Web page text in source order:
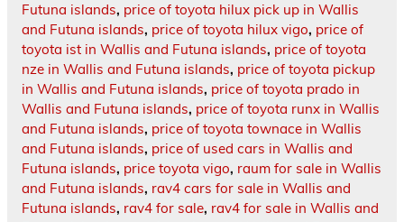
Futuna islands, price of toyota hilux pick up in Wallis
and Futuna islands, price of toyota hilux vigo, price of
toyota ist in Wallis and Futuna islands, price of toyota
nze in Wallis and Futuna islands, price of toyota pickup
in Wallis and Futuna islands, price of toyota prado in
Wallis and Futuna islands, price of toyota runx in Wallis
and Futuna islands, price of toyota townace in Wallis
and Futuna islands, price of used cars in Wallis and
Futuna islands, price toyota vigo, raum for sale in Wallis
and Futuna islands, rav4 cars for sale in Wallis and
Futuna islands, rav4 for sale, rav4 for sale in Wallis and